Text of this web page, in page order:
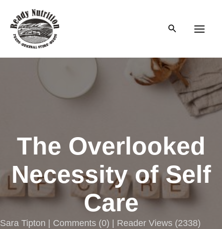
content
Search
The Overlooked
Necessity of Self
Care
Sara Tipton | Comments (0) | Reader Views (2338)